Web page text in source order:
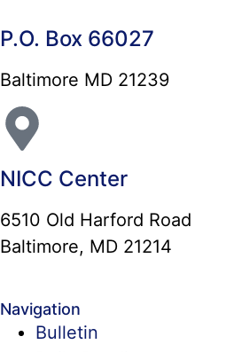
P.O. Box 66027
Baltimore MD 21239
NICC Center
6510 Old Harford Road
Baltimore, MD 21214
Navigation
Bulletin